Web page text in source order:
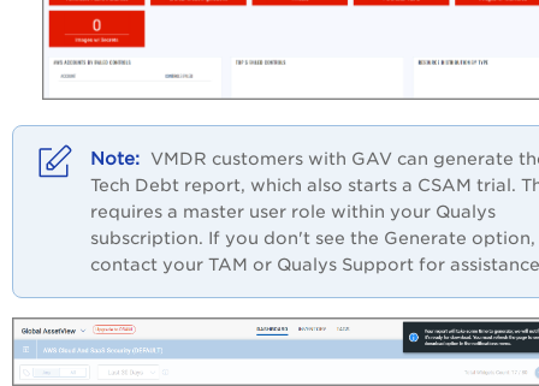
VMDR customers with GAV can generate
Tech Debt report, which also starts a CSAM trial.
requires a master user role within your Qualys
subscription. If you don't see the Generate option,
contact your TAM or Qualys Support for